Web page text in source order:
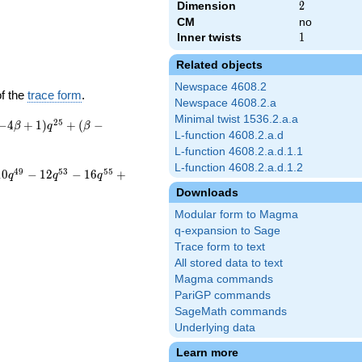
Dimension 2
2
CM
no
Inner twists
1
1
Related objects
Newspace 4608.2
Newspace 4608.2.a
Minimal twist 1536.2.a.a
L-function 4608.2.a.d
L-function 4608.2.a.d.1.1
L-function 4608.2.a.d.1.2
Downloads
Modular form to Magma
q-expansion to Sage
Trace form to text
All stored data to text
Magma commands
PariGP commands
SageMath commands
Underlying data
Learn more
thetrace form.
4β + 1)q25 + (β −
0q49 − 12q53 − 16q55 +